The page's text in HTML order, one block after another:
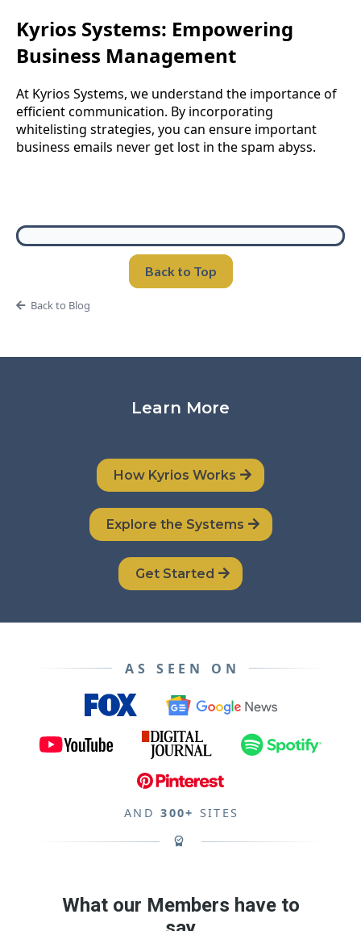
Kyrios Systems: Empowering
Business Management
At Kyrios Systems, we understand the importance of
efficient communication. By incorporating
whitelisting strategies, you can ensure important
business emails never get lost in the spam abyss.
Back to Top
Back to Blog
Learn More
How Kyrios Works
Explore the Systems
Get Started
AS SEEN ON
AND 300+ SITES